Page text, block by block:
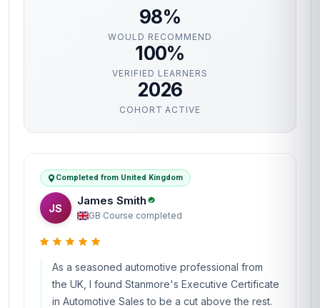
98%
WOULD RECOMMEND
100%
VERIFIED LEARNERS
2026
COHORT ACTIVE
Completed from United Kingdom
JS
James Smith
GB·Course completed
As a seasoned automotive professional from
the UK, I found Stanmore's Executive Certificate
in Automotive Sales to be a cut above the rest.